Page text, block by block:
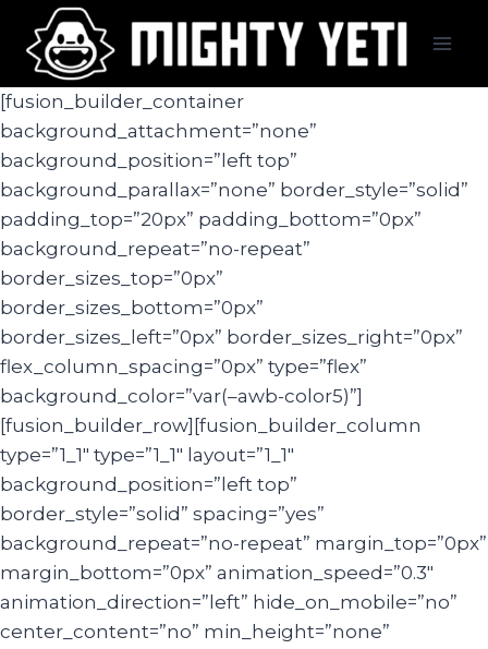
content
[fusion_builder_container
background_attachment=”none”
background_position=”left top”
background_parallax=”none” border_style=”solid”
padding_top=”20px” padding_bottom=”0px”
background_repeat=”no-repeat”
border_sizes_top=”0px”
border_sizes_bottom=”0px”
border_sizes_left=”0px” border_sizes_right=”0px”
flex_column_spacing=”0px” type=”flex”
background_color=”var(–awb-color5)”]
[fusion_builder_row][fusion_builder_column
type=”1_1″ type=”1_1″ layout=”1_1″
background_position=”left top”
border_style=”solid” spacing=”yes”
background_repeat=”no-repeat” margin_top=”0px”
margin_bottom=”0px” animation_speed=”0.3″
animation_direction=”left” hide_on_mobile=”no”
center_content=”no” min_height=”none”